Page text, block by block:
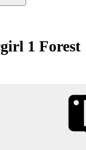
1 Forest